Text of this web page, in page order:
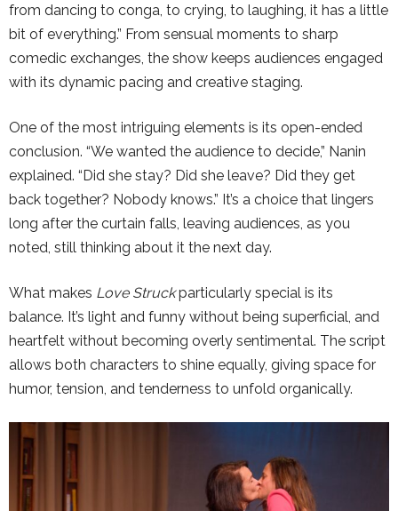
from dancing to conga, to crying, to laughing, it has a little
bit of everything.” From sensual moments to sharp
comedic exchanges, the show keeps audiences engaged
with its dynamic pacing and creative staging.
One of the most intriguing elements is its open-ended
conclusion. “We wanted the audience to decide,” Nanin
explained. “Did she stay? Did she leave? Did they get
back together? Nobody knows.” It’s a choice that lingers
long after the curtain falls, leaving audiences, as you
noted, still thinking about it the next day.
What makes Love Struckparticularly special is its
balance. It’s light and funny without being superficial, and
heartfelt without becoming overly sentimental. The script
allows both characters to shine equally, giving space for
humor, tension, and tenderness to unfold organically.